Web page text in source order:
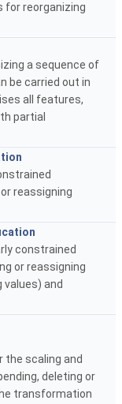
for reorganizing
a sequence of
be carried out in
all features,
partial
reassigning
constrained
or reassigning
and
the scaling and
deleting or
transformation